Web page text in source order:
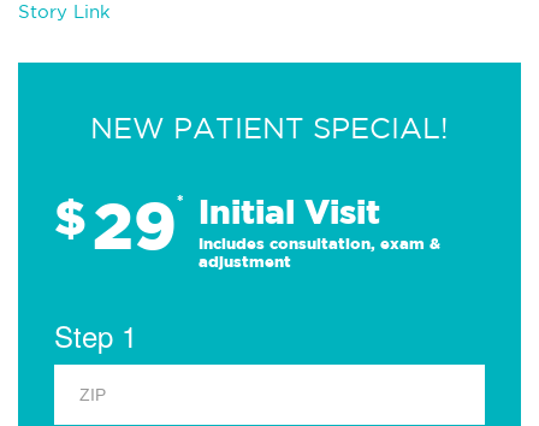
Story Link
NEW PATIENT SPECIAL!
$29* Initial Visit
Includes consultation, exam &
adjustment
Step 1